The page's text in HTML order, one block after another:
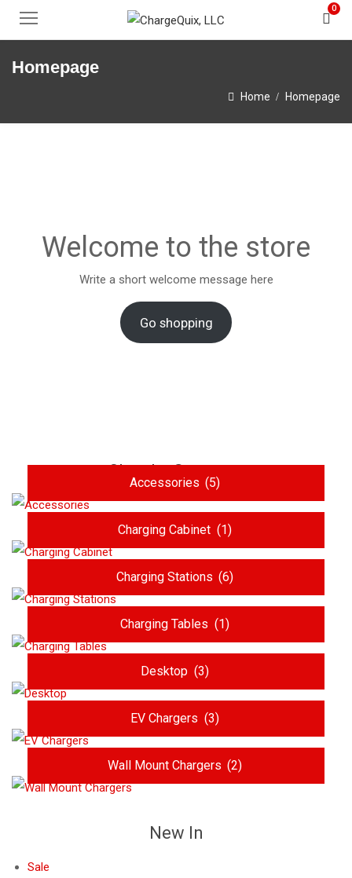
0
Homepage
Home Homepage
Welcome to the store
Write a short welcome message here
Go shopping
Shop by Category
Accessories (5)
Charging Cabinet (1)
Charging Stations (6)
Charging Tables (1)
Desktop (3)
EV Chargers (3)
Wall Mount Chargers (2)
New In
Sale